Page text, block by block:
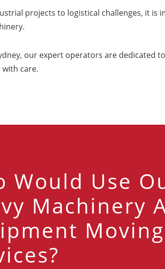
projects to logistical challenges, it
our expert operators are dedicated
care.
Would Use
Machinery
Moving